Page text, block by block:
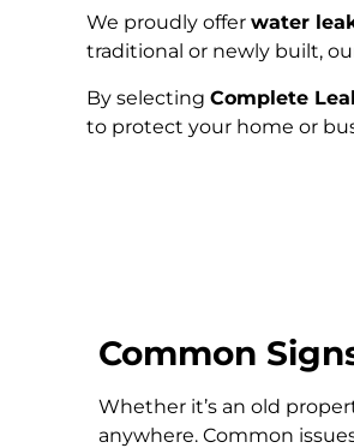
We proudly offer water
traditional or newly built,
By selecting Complete
to protect your home or
Common
Whether it’s an old
anywhere. Common